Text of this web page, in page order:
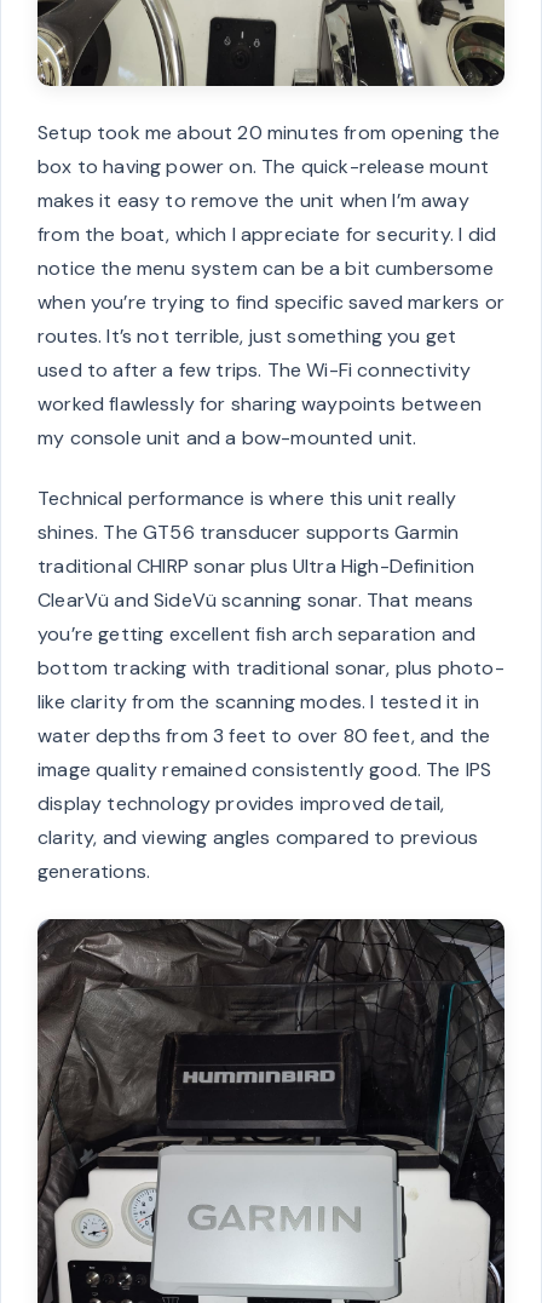
Setup took me about 20 minutes from opening the
box to having power on. The quick-release mount
makes it easy to remove the unit when I’m away
from the boat, which I appreciate for security. I did
notice the menu system can be a bit cumbersome
when you’re trying to find specific saved markers or
routes. It’s not terrible, just something you get
used to after a few trips. The Wi-Fi connectivity
worked flawlessly for sharing waypoints between
my console unit and a bow-mounted unit.
Technical performance is where this unit really
shines. The GT56 transducer supports Garmin
traditional CHIRP sonar plus Ultra High-Definition
ClearVü and SideVü scanning sonar. That means
you’re getting excellent fish arch separation and
bottom tracking with traditional sonar, plus photo-
like clarity from the scanning modes. I tested it in
water depths from 3 feet to over 80 feet, and the
image quality remained consistently good. The IPS
display technology provides improved detail,
clarity, and viewing angles compared to previous
generations.